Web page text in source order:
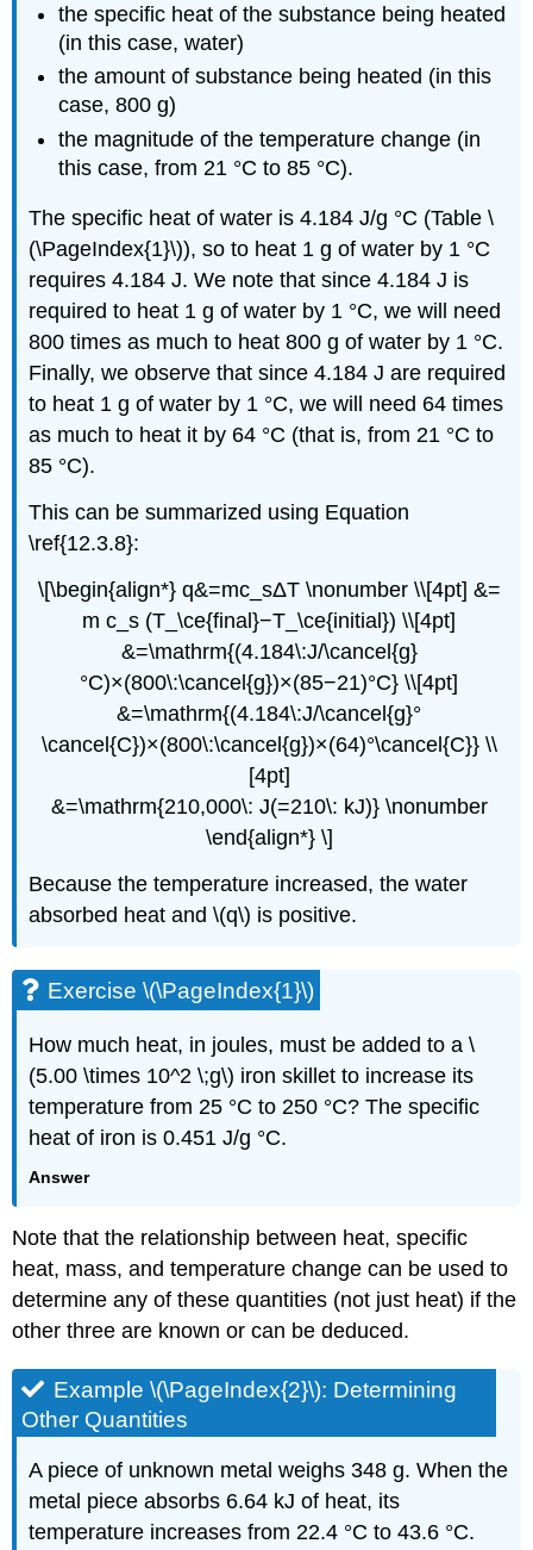
the specific heat of the substance being heated
(in this case, water)
the amount of substance being heated (in this
case, 800 g)
the magnitude of the temperature change (in
this case, from 21 °C to 85 °C).
The specific heat of water is 4.184 J/g °C (Table \
(\PageIndex{1}\)), so to heat 1 g of water by 1 °C
requires 4.184 J. We note that since 4.184 J is
required to heat 1 g of water by 1 °C, we will need
800 times as much to heat 800 g of water by 1 °C.
Finally, we observe that since 4.184 J are required
to heat 1 g of water by 1 °C, we will need 64 times
as much to heat it by 64 °C (that is, from 21 °C to
85 °C).
This can be summarized using Equation
\ref{12.3.8}:
\[\begin{align*} q&=mc_sΔT \nonumber \\[4pt] &=
m c_s (T_\ce{final}−T_\ce{initial}) \\[4pt]
&=\mathrm{(4.184\:J/\cancel{g}
°C)×(800\:\cancel{g})×(85−21)°C} \\[4pt]
&=\mathrm{(4.184\:J/\cancel{g}°
\cancel{C})×(800\:\cancel{g})×(64)°\cancel{C}} \\
[4pt]
&=\mathrm{210,000\: J(=210\: kJ)} \nonumber
\end{align*} \]
Because the temperature increased, the water
absorbed heat and \(q\) is positive.
Exercise \(\PageIndex{1}\)
How much heat, in joules, must be added to a \
(5.00 \times 10^2 \;g\) iron skillet to increase its
temperature from 25 °C to 250 °C? The specific
heat of iron is 0.451 J/g °C.
Answer
Note that the relationship between heat, specific
heat, mass, and temperature change can be used to
determine any of these quantities (not just heat) if the
other three are known or can be deduced.
Example \(\PageIndex{2}\): Determining
Other Quantities
A piece of unknown metal weighs 348 g. When the
metal piece absorbs 6.64 kJ of heat, its
temperature increases from 22.4 °C to 43.6 °C.